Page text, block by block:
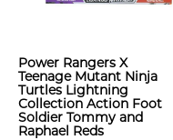
Power Rangers X
Teenage Mutant Ninja
Turtles Lightning
Collection Action Foot
Soldier Tommy and
Raphael Reds